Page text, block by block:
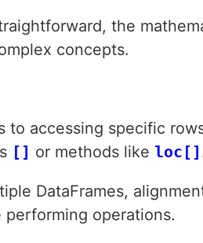
the
concepts.
to accessing specific
[] or methods like loc[]
DataFrames,
operations.